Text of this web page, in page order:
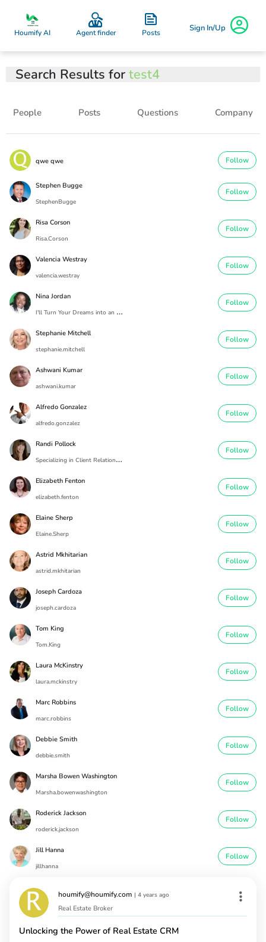
Houmify AI Agent finder Posts Sign In/Up
Search Results for test4
People Posts Questions Company
qwe qwe Follow
Stephen Bugge
StephenBugge
Follow
Risa Corson
Risa.Corson
Follow
Valencia Westray
valencia.westray
Follow
Nina Jordan
I
'll Turn Your Dreams into an Address
Follow
Stephanie Mitchell
stephanie.mitchell
Follow
Ashwani Kumar
ashwani.kumar
Follow
Alfredo Gonzalez
alfredo.gonzalez
Follow
Randi Pollock
S
pecializing in Client Relationships
Follow
Elizabeth Fenton
elizabeth.fenton
Follow
Elaine Sherp
Elaine.Sherp
Follow
Astrid Mkhitarian
astrid.mkhitarian
Follow
Joseph Cardoza
joseph.cardoza
Follow
Tom King
Tom.King
Follow
Laura McKinstry
laura.mckinstry
Follow
Marc Robbins
marc.robbins
Follow
Debbie Smith
debbie.smith
Follow
Marsha Bowen Washington
Marsha.bowenwashington
Follow
Roderick Jackson
roderick.jackson
Follow
Jill Hanna
jillhanna
Follow
houmify@houmify.com | 4 years ago
Real Estate Broker
Unlocking the Power of Real Estate CRM